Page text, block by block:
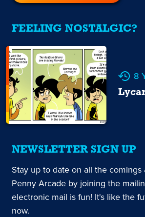
FEELING NOSTALGIC?
8
NEWSLETTER SIGN UP
Stay up to date on all the comings
Penny Arcade by joining the
electronic mail is fun! It's like the
now.